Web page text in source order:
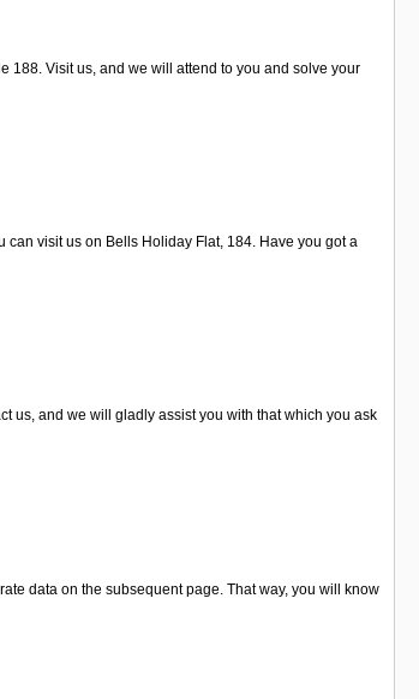
188. Visit us, and we will attend to you and solve your
visit us on Bells Holiday Flat, 184. Have you got a
us, and we will gladly assist you with that which you ask
data on the subsequent page. That way, you will know